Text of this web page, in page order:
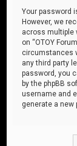
Your password
However, we
across multiple
on “OTOY
circumstances
any third party
password, you
by the phpBB
username and
generate a new